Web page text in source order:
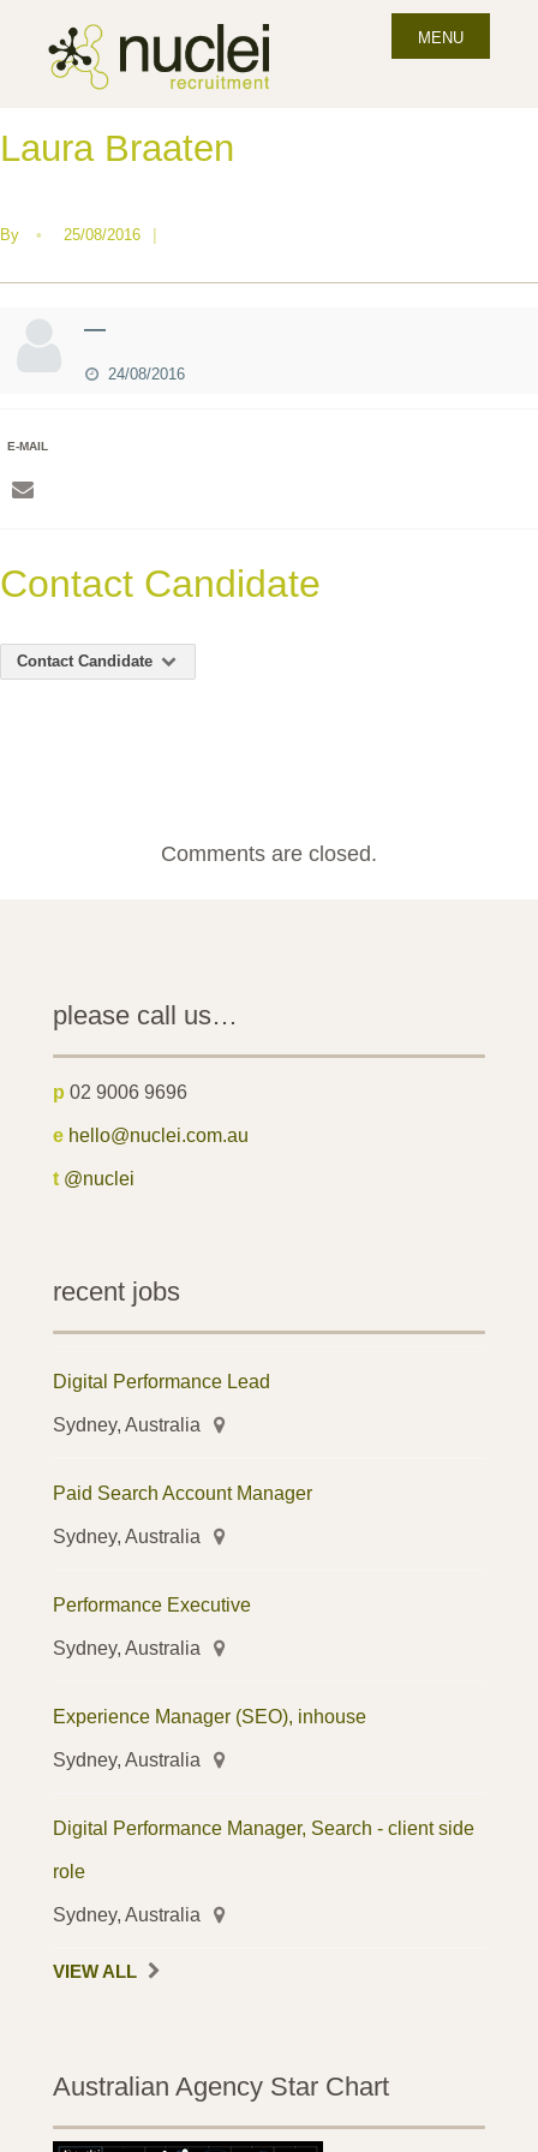
MENU
Laura Braaten
By • 25/08/2016 |
—
24/08/2016
E-MAIL
Contact Candidate
Contact Candidate
Comments are closed.
please call us…
p 02 9006 9696
e hello@nuclei.com.au
t @nuclei
recent jobs
Digital Performance Lead
Sydney, Australia
Paid Search Account Manager
Sydney, Australia
Performance Executive
Sydney, Australia
Experience Manager (SEO), inhouse
Sydney, Australia
Digital Performance Manager, Search - client side
role
Sydney, Australia
VIEW ALL
Australian Agency Star Chart